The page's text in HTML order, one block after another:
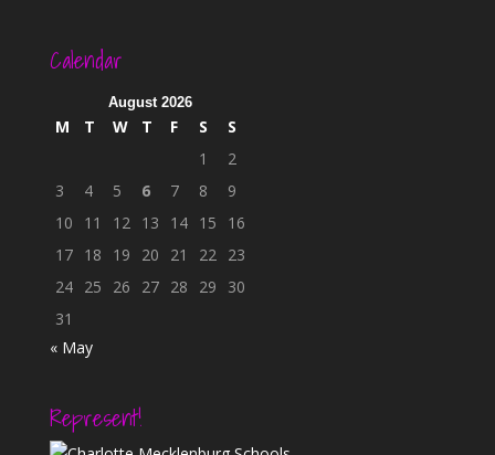
Calendar
August 2026
M T W T F S
S
1
2
3
4 5 6 7 8
9
10
11 12 13 14 15
16
17 18 19 20 21 22 23
24 25 26 27 28 29
30
31
« May
Represent!